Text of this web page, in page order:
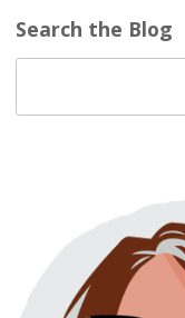
Search the Blog